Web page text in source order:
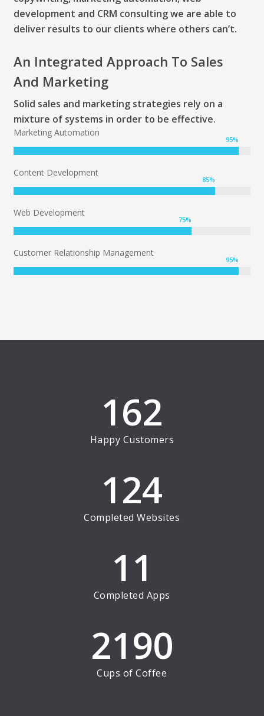
development and CRM consulting we are able to
deliver results to our clients where others can’t.
An Integrated Approach To Sales
And Marketing
Solid sales and marketing strategies rely on a
mixture of systems in order to be effective.
Marketing Automation
95%
Content Development
85%
Web Development
75%
Customer Relationship Management
95%
162
Happy Customers
124
Completed Websites
11
Completed Apps
2190
Cups of Coffee